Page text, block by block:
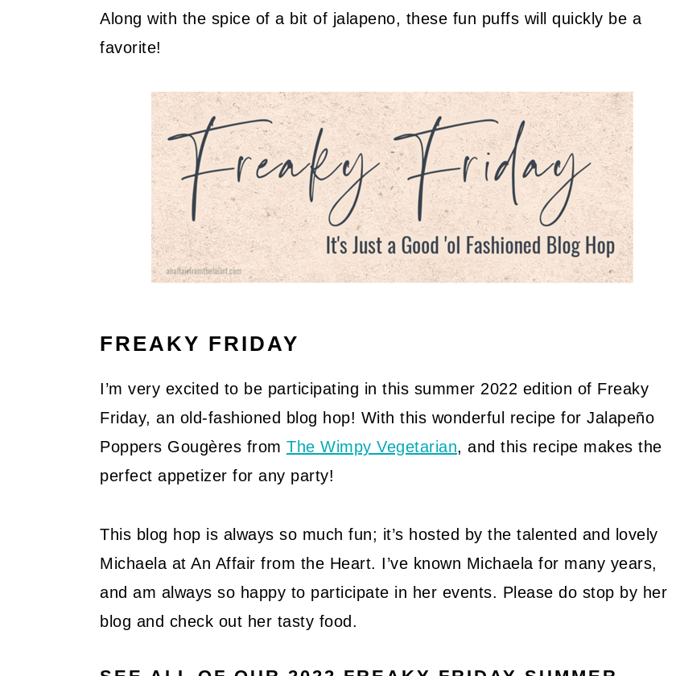
Along with the spice of a bit of jalapeno, these fun puffs will quickly be a
favorite!
FREAKY FRIDAY
I’m very excited to be participating in this summer 2022 edition of Freaky
Friday, an old-fashioned blog hop! With this wonderful recipe for Jalapeño
Poppers Gougères from The Wimpy Vegetarian, and this recipe makes the
perfect appetizer for any party!
This blog hop is always so much fun; it’s hosted by the talented and lovely
Michaela at An Affair from the Heart. I’ve known Michaela for many years,
and am always so happy to participate in her events. Please do stop by her
blog and check out her tasty food.